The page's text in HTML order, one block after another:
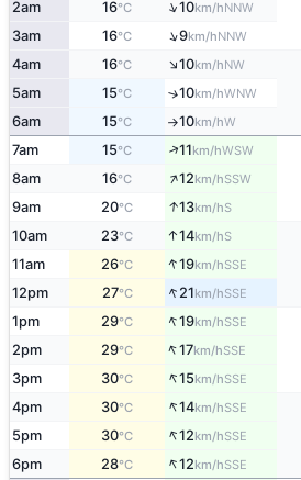
2am 16°C ↑10km/hNNW
3am 16°C ↑9km/hNNW
4am 16°C ↑10km/hNW
5am 15°C ↑10km/hWNW
6am 15°C ↑10km/hW
7am 15°C ↑11km/hWSW
8am 16°C ↑12km/hSSW
9am 20°C ↑13km/hS
10am 23°C ↑14km/hS
11am 26°C ↑19km/hSSE
12pm 27°C ↑21km/hSSE
1pm 29°C ↑19km/hSSE
2pm 29°C ↑17km/hSSE
3pm 30°C ↑15km/hSSE
4pm 30°C ↑14km/hSSE
5pm 30°C ↑12km/hSSE
6pm 28°C ↑12km/hSSE